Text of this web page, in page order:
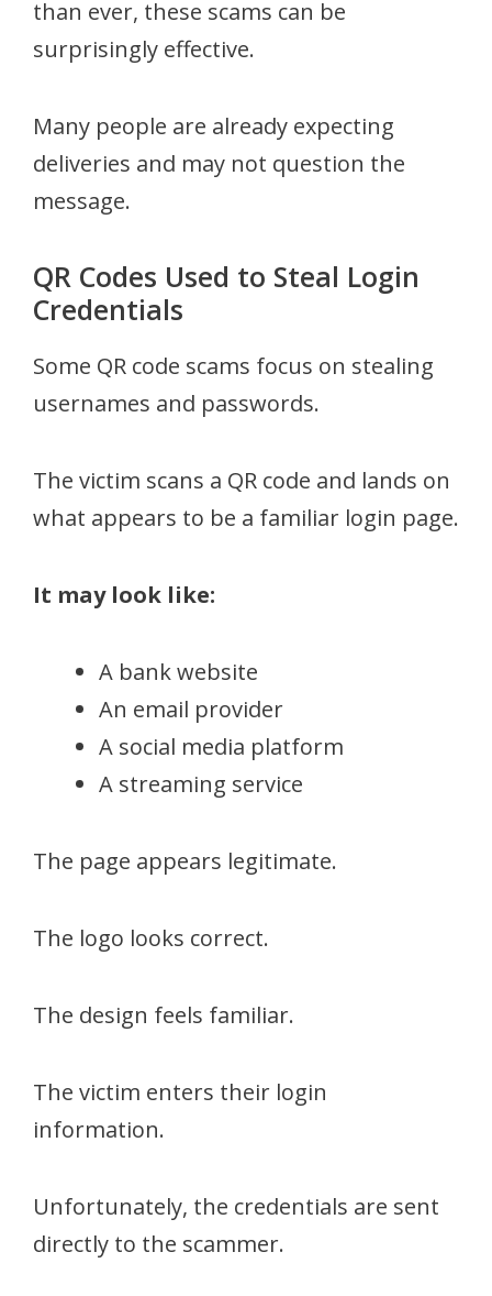
than ever, these scams can be
surprisingly effective.
Many people are already expecting
deliveries and may not question the
message.
QR Codes Used to Steal Login
Credentials
Some QR code scams focus on stealing
usernames and passwords.
The victim scans a QR code and lands on
what appears to be a familiar login page.
It may look like:
A bank website
An email provider
A social media platform
A streaming service
The page appears legitimate.
The logo looks correct.
The design feels familiar.
The victim enters their login
information.
Unfortunately, the credentials are sent
directly to the scammer.